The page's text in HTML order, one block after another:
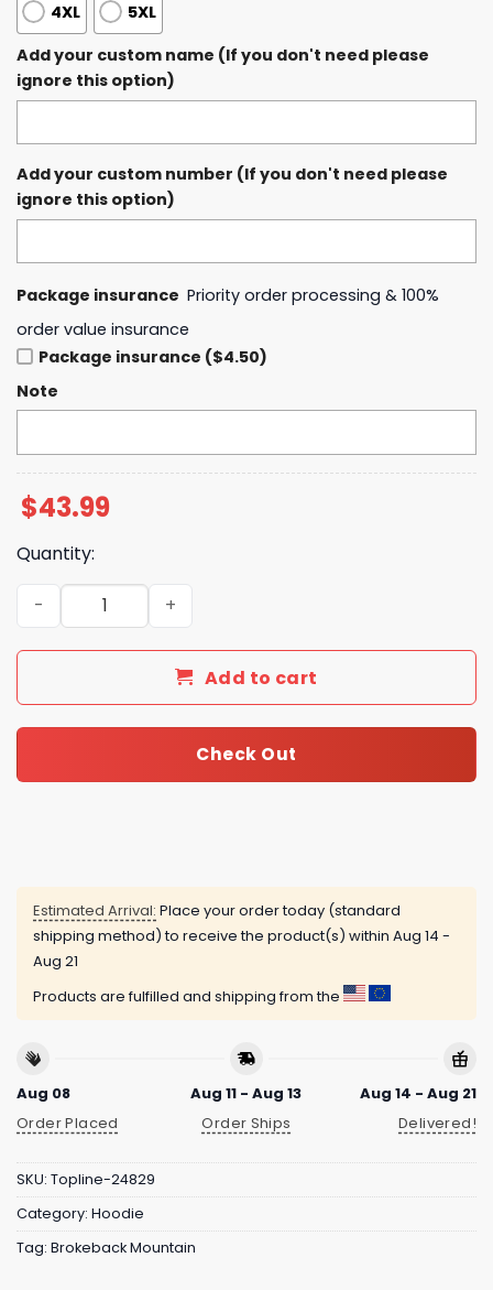
4XL
5XL
Add your custom name (If you don't need please
ignore this option)
Add your custom number (If you don't need please
ignore this option)
Package insurance Priority order processing & 100%
order value insurance
Package insurance ($4.50)
Note
$43.99
Quantity:
Brokeback Mountain 20th Anniversary Zip Hoodie
Add to cart
Check Out
Estimated Arrival: Place your order today (standard
shipping method) to receive the product(s) within Aug 14 -
Aug 21
Products are fulfilled and shipping from the
Aug 08
Order Placed
Aug 11 - Aug 13
Order Ships
Aug 14 - Aug 21
Delivered!
SKU: Topline-24829
Category: Hoodie
Tag: Brokeback Mountain